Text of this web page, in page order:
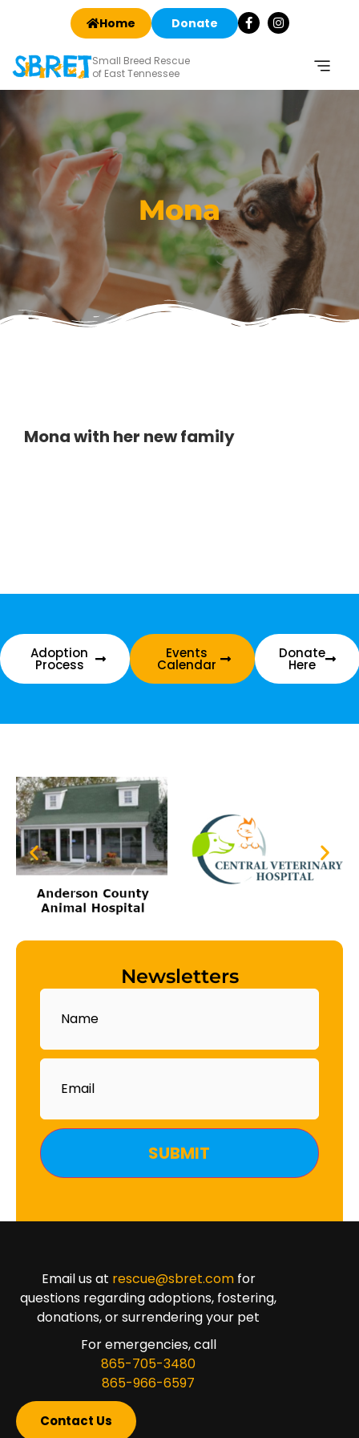
Home Donate
Small Breed Rescue
of East Tennessee
Mona
Mona with her new family
Adoption
Process
Events
Calendar
Donate
Here
Newsletters
Name
Email
Email us at rescue@sbret.comfor
questions regarding adoptions, fostering,
donations, or surrendering your pet
For emergencies, call
865-705-3480
865-966-6597
Contact Us